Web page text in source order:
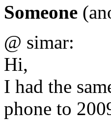
Someone
@ simar:
Hi,
I had the
phone to